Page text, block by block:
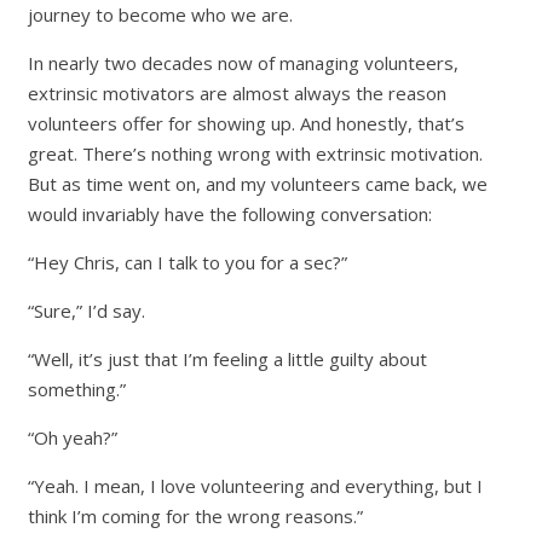
journey to become who we are.
In nearly two decades now of managing volunteers,
extrinsic motivators are almost always the reason
volunteers offer for showing up. And honestly, that’s
great. There’s nothing wrong with extrinsic motivation.
But as time went on, and my volunteers came back, we
would invariably have the following conversation:
“Hey Chris, can I talk to you for a sec?”
“Sure,” I’d say.
“Well, it’s just that I’m feeling a little guilty about
something.”
“Oh yeah?”
“Yeah. I mean, I love volunteering and everything, but I
think I’m coming for the wrong reasons.”